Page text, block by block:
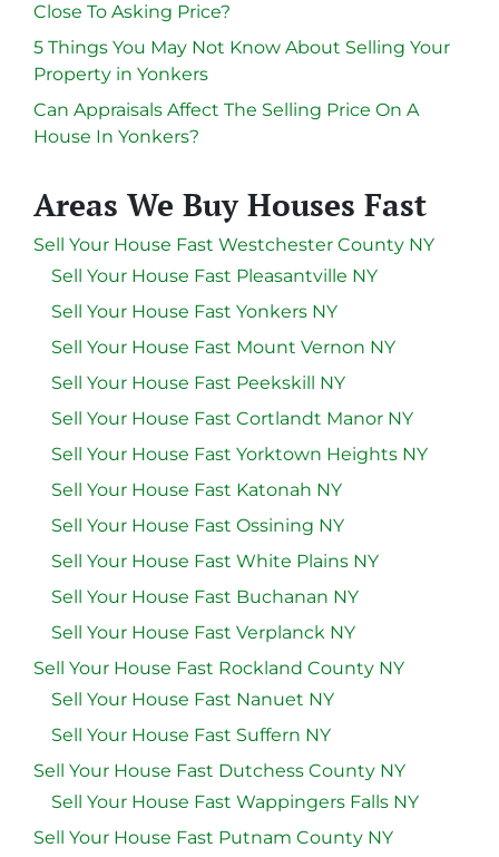
Close To Asking Price?
5 Things You May Not Know About Selling Your
Property in Yonkers
Can Appraisals Affect The Selling Price On A
House In Yonkers?
Areas We Buy Houses Fast
Sell Your House Fast Westchester County NY
Sell Your House Fast Pleasantville NY
Sell Your House Fast Yonkers NY
Sell Your House Fast Mount Vernon NY
Sell Your House Fast Peekskill NY
Sell Your House Fast Cortlandt Manor NY
Sell Your House Fast Yorktown Heights NY
Sell Your House Fast Katonah NY
Sell Your House Fast Ossining NY
Sell Your House Fast White Plains NY
Sell Your House Fast Buchanan NY
Sell Your House Fast Verplanck NY
Sell Your House Fast Rockland County NY
Sell Your House Fast Nanuet NY
Sell Your House Fast Suffern NY
Sell Your House Fast Dutchess County NY
Sell Your House Fast Wappingers Falls NY
Sell Your House Fast Putnam County NY